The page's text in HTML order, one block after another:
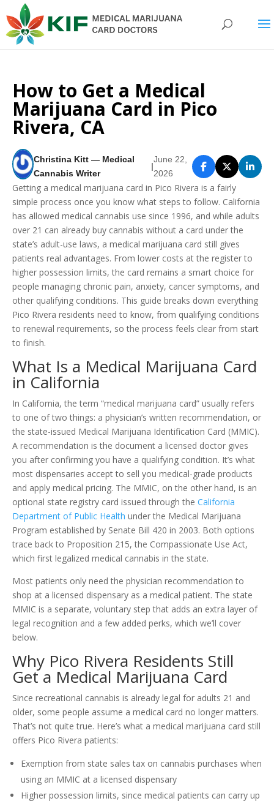
How to Get a Medical
Marijuana Card in Pico
Rivera, CA
Christina Kitt — Medical
Cannabis Writer
|
June 22,
2026
Getting a medical marijuana card in Pico Rivera is a fairly
simple process once you know what steps to follow. California
has allowed medical cannabis use since 1996, and while adults
over 21 can already buy cannabis without a card under the
state’s adult-use laws, a medical marijuana card still gives
patients real advantages. From lower costs at the register to
higher possession limits, the card remains a smart choice for
people managing chronic pain, anxiety, cancer symptoms, and
other qualifying conditions. This guide breaks down everything
Pico Rivera residents need to know, from qualifying conditions
to renewal requirements, so the process feels clear from start
to finish.
What Is a Medical Marijuana Card
in California
In California, the term “medical marijuana card” usually refers
to one of two things: a physician’s written recommendation, or
the state-issued Medical Marijuana Identification Card (MMIC).
A recommendation is the document a licensed doctor gives
you after confirming you have a qualifying condition. It’s what
most dispensaries accept to sell you medical-grade products
and apply medical pricing. The MMIC, on the other hand, is an
optional state registry card issued through the California
Department of Public Health under the Medical Marijuana
Program established by Senate Bill 420 in 2003. Both options
trace back to Proposition 215, the Compassionate Use Act,
which first legalized medical cannabis in the state.
Most patients only need the physician recommendation to
shop at a licensed dispensary as a medical patient. The state
MMIC is a separate, voluntary step that adds an extra layer of
legal recognition and a few added perks, which we’ll cover
below.
Why Pico Rivera Residents Still
Get a Medical Marijuana Card
Since recreational cannabis is already legal for adults 21 and
older, some people assume a medical card no longer matters.
That’s not quite true. Here’s what a medical marijuana card still
offers Pico Rivera patients:
Exemption from state sales tax on cannabis purchases when
using an MMIC at a licensed dispensary
Higher possession limits, since medical patients can carry up